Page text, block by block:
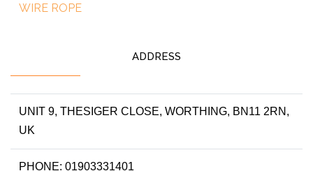
WIRE ROPE
ADDRESS
UNIT 9, THESIGER CLOSE, WORTHING, BN11 2RN,
UK
PHONE: 01903331401